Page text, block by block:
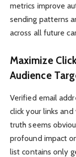
metrics improve
sending patterns
across all future
Maximize
Audience
Verified email
click your links
truth seems
profound impact
list contains only